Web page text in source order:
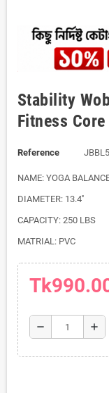
Stability
Fitness
Reference
NAME: YOGA
DIAMETER: 13.4''
CAPACITY: 250 LBS
MATRIAL: PVC
remove add